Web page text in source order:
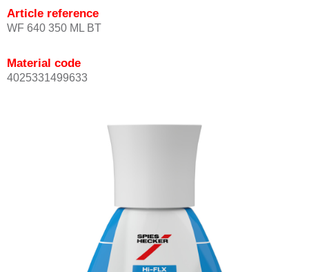
Article reference
WF 640 350 ML BT
Material code
4025331499633